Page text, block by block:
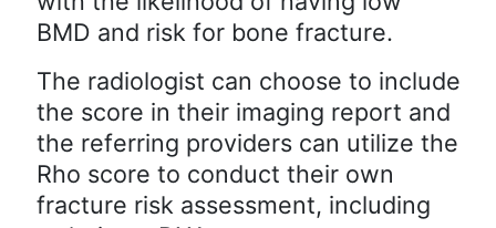
BMD and risk for bone fracture.
The radiologist can choose to include
the score in their imaging report and
the referring providers can utilize the
Rho score to conduct their own
fracture risk assessment, including